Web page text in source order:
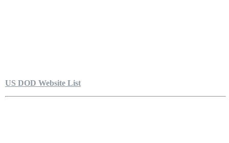
US DOD Website List